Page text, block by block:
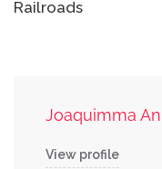
Railroads
Joaquimma
View profile